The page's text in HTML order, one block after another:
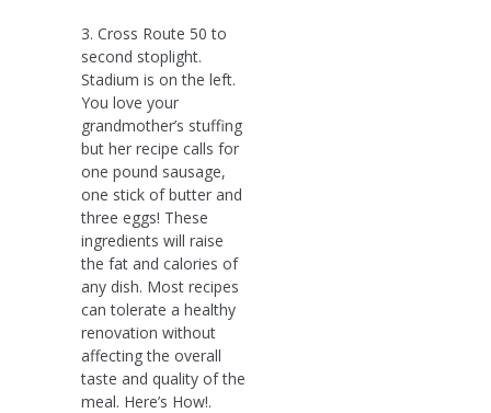
3. Cross Route 50 to
second stoplight.
Stadium is on the left.
You love your
grandmother’s stuffing
but her recipe calls for
one pound sausage,
one stick of butter and
three eggs! These
ingredients will raise
the fat and calories of
any dish. Most recipes
can tolerate a healthy
renovation without
affecting the overall
taste and quality of the
meal. Here’s How!.